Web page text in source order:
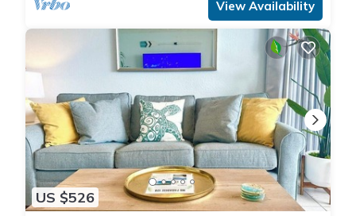
View Availability
US $526